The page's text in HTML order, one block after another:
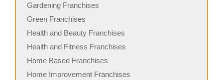
Gardening Franchises
Green Franchises
Health and Beauty Franchises
Health and Fitness Franchises
Home Based Franchises
Home Improvement Franchises